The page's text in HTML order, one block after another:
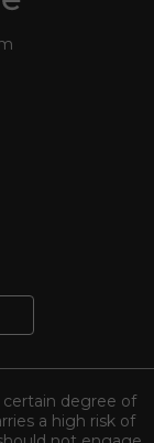
degree of
a high risk of